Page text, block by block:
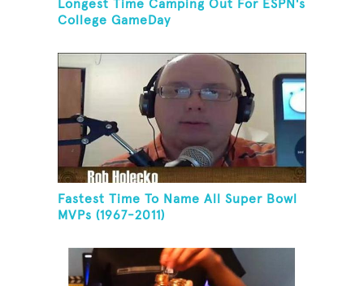
Longest Time Camping Out For ESPN's
College GameDay
Fastest Time To Name All Super Bowl
MVPs (1967-2011)